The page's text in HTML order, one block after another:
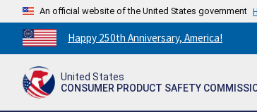
An official website of the United States government
Countdown
to
250th
Happy 250th Anniversary, America!
United States
CONSUMER PRODUCT SAFETY